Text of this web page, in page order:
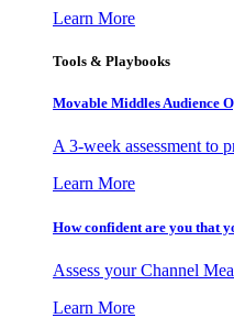
Learn More
Tools & Playbooks
Movable Middles Audience
A 3-week assessment to
Learn More
How confident are you that
Assess your Channel
Learn More